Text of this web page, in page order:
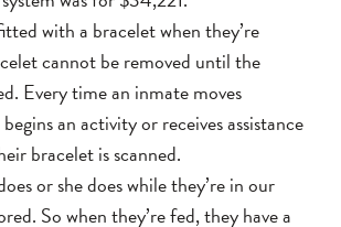
with a bracelet when they’re
cannot be removed until the
Every time an inmate moves
an activity or receives assistance
bracelet is scanned.
or she does while they’re in our
So when they’re fed, they have a